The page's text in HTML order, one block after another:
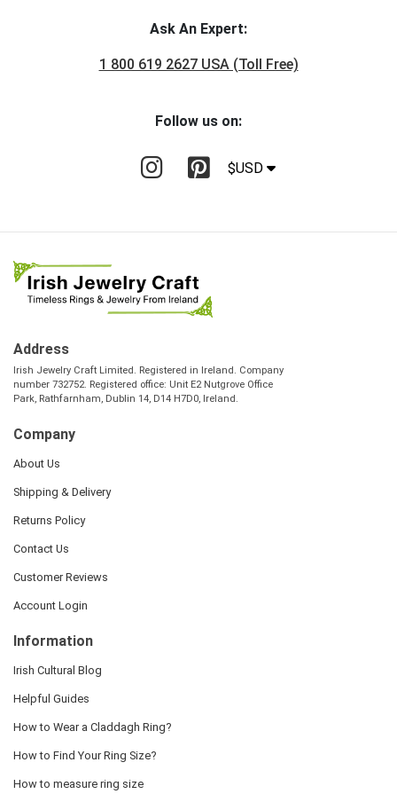
Ask An Expert:
1 800 619 2627 USA (Toll Free)
Follow us on:
$USD
Address
Irish Jewelry Craft Limited. Registered in Ireland. Company
number 732752. Registered office: Unit E2 Nutgrove Office
Park, Rathfarnham, Dublin 14, D14 H7D0, Ireland.
Company
About Us
Shipping & Delivery
Returns Policy
Contact Us
Customer Reviews
Account Login
Information
Irish Cultural Blog
Helpful Guides
How to Wear a Claddagh Ring?
How to Find Your Ring Size?
How to measure ring size